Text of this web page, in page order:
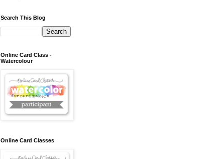
Search This Blog
Online Card Class -
Watercolour
Online Card Classes